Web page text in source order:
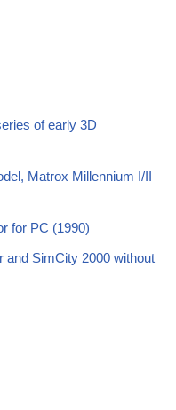
of early 3D
Matrox Millennium I/II
for PC (1990)
and SimCity 2000 without